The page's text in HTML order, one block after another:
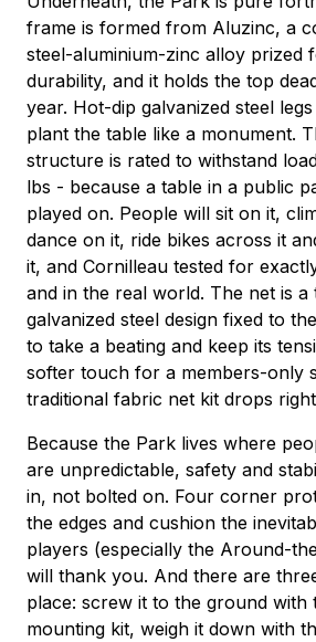
frame is formed from Aluzinc, a
steel-aluminium-zinc alloy prized
durability, and it holds the top
year. Hot-dip galvanized steel
plant the table like a monument.
structure is rated to withstand
lbs - because a table in a public
played on. People will sit on it,
dance on it, ride bikes across it
it, and Cornilleau tested for
and in the real world. The net is
galvanized steel design fixed to
to take a beating and keep its
softer touch for a members-only
traditional fabric net kit drops
Because the Park lives where
are unpredictable, safety and
in, not bolted on. Four corner
the edges and cushion the
players (especially the Around-
will thank you. And there are
place: screw it to the ground with
mounting kit, weigh it down with